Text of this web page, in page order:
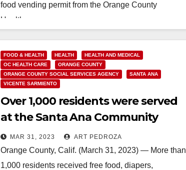
food vending permit from the Orange County
Health…
Read More
FOOD & HEALTH HEALTH
HEALTH AND MEDICAL
OC HEALTH CARE
ORANGE COUNTY
ORANGE COUNTY SOCIAL SERVICES AGENCY
SANTA ANA
VICENTE SARMIENTO
Over 1,000 residents were served
at the Santa Ana Community
Resources and Health Fair
MAR 31, 2023 ART PEDROZA
Orange County, Calif. (March 31, 2023) — More than
1,000 residents received free food, diapers,